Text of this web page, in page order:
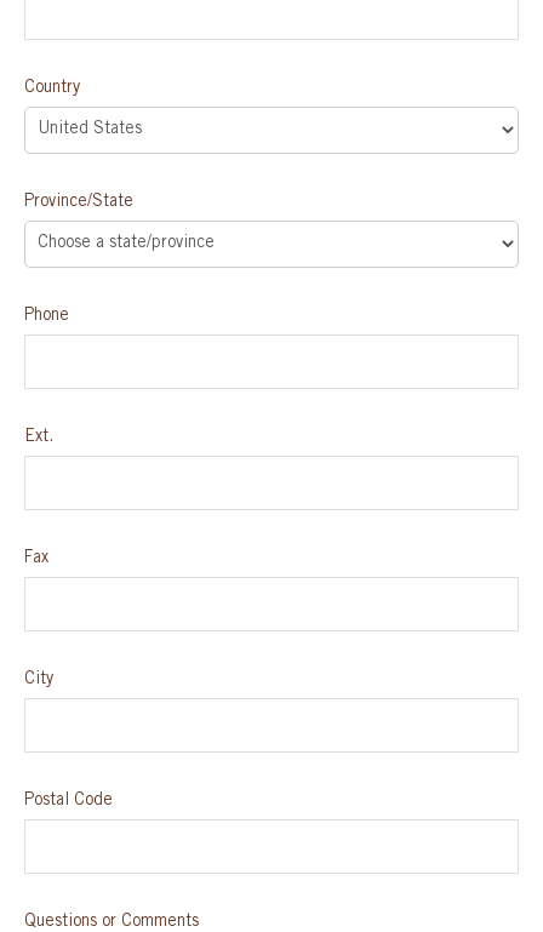
Country
Province/State
Phone
Ext.
Fax
City
Postal Code
Questions or Comments